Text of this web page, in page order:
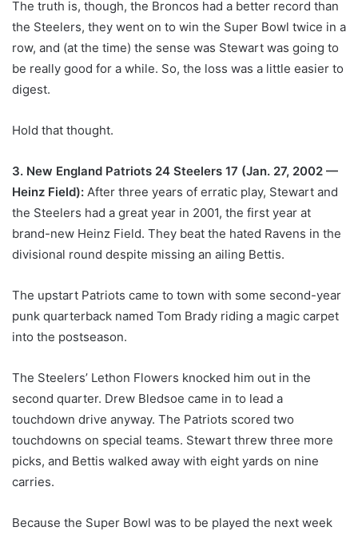
The truth is, though, the Broncos had a better record than
the Steelers, they went on to win the Super Bowl twice in a
row, and (at the time) the sense was Stewart was going to
be really good for a while. So, the loss was a little easier to
digest.
Hold that thought.
3. New England Patriots 24 Steelers 17 (Jan. 27, 2002 —
Heinz Field): After three years of erratic play, Stewart and
the Steelers had a great year in 2001, the first year at
brand-new Heinz Field. They beat the hated Ravens in the
divisional round despite missing an ailing Bettis.
The upstart Patriots came to town with some second-year
punk quarterback named Tom Brady riding a magic carpet
into the postseason.
The Steelers’ Lethon Flowers knocked him out in the
second quarter. Drew Bledsoe came in to lead a
touchdown drive anyway. The Patriots scored two
touchdowns on special teams. Stewart threw three more
picks, and Bettis walked away with eight yards on nine
carries.
Because the Super Bowl was to be played the next week